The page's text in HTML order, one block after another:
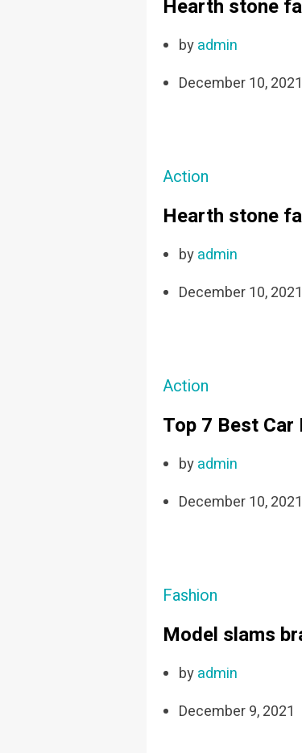
Hearth stone
byadmin
December 10, 2021
Action
Hearth stone
byadmin
December 10, 2021
Action
Top 7 Best Car
byadmin
December 10, 2021
Fashion
Model slams
byadmin
December 9, 2021